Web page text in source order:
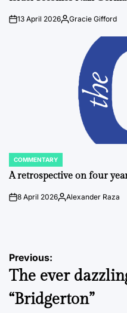
on13 April 2026Posted
Gracie Gifford
POSTED
IN
COMMENTARY
A retrospective on four
on8 April 2026Posted
Alexander Raza
Post
navigation
Previous:
The ever
“Bridgerton”